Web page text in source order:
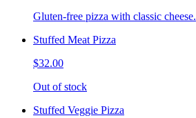
Gluten-free pizza with classic cheese.
Stuffed Meat Pizza
$32.00
Out of stock
Stuffed Veggie Pizza